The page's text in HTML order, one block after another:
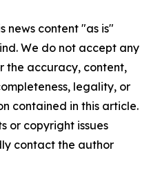
news content "as is"
We do not accept any
the accuracy, content,
legality, or
contained in this article.
or copyright issues
contact the author